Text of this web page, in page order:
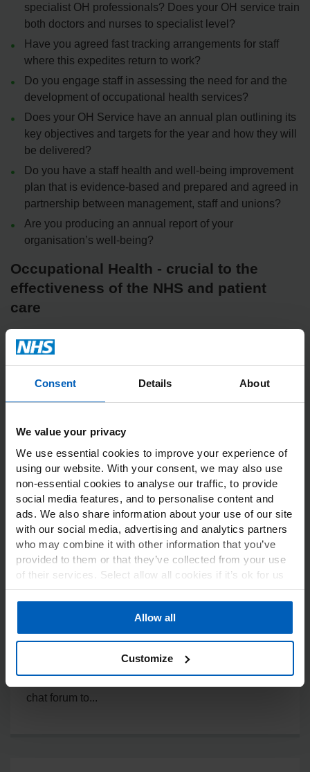
Consent Details About
We value your privacy
We use essential cookies to improve your experience of
using our website. With your consent, we may also use
non-essential cookies to analyse our traffic, to provide
social media features, and to personalise content and
ads. We also share information about your use of our site
with our social media, advertising and analytics partners
who may combine it with other information that you’ve
provided to them or that they’ve collected from your use
of their services. Select allow all cookies if it’s ok for us
to use cookies or select customise to manage cookies.
Allow all
Customize
specialist OH professionals? Does your OH service train
both doctors and nurses to specialist level?
Have you agreed fast tracking arrangements for staff
where this expedites return to work?
Do you engage staff in assessing the need for and the
development of occupational health services?
Does your OH Service have an annual plan outlining its
key objectives and targets for the year and how they will
be delivered?
Do you have a staff health and well-being improvement
plan that is evidence-based and prepared and agreed in
partnership between management, staff and unions?
Are you producing an annual report of your
organisation’s well-being?
Occupational Health - crucial to the
effectiveness of the NHS and patient
care
In this section
Latest news from NHS Health at
Work
Welcome to our August 2026
Bulletin
In this month's jam-packed edition, read about
Vaccination Trust Framework, view the new NHS
chat forum to...